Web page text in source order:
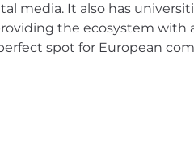
media. It also has
the ecosystem with
spot for European